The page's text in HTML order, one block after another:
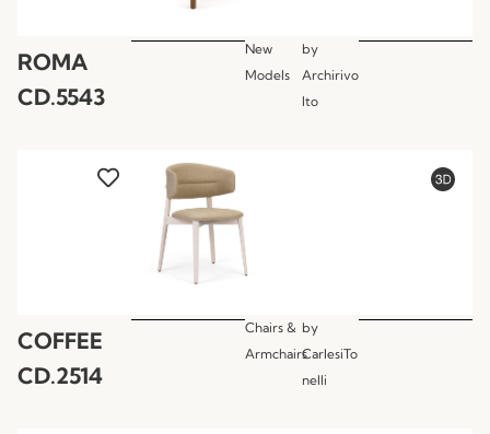
ROMA
CD.5543
New
Models
by
Archirivo
lto
COFFEE
CD.2514
Chairs &
Armchairs
by
CarlesiTo
nelli